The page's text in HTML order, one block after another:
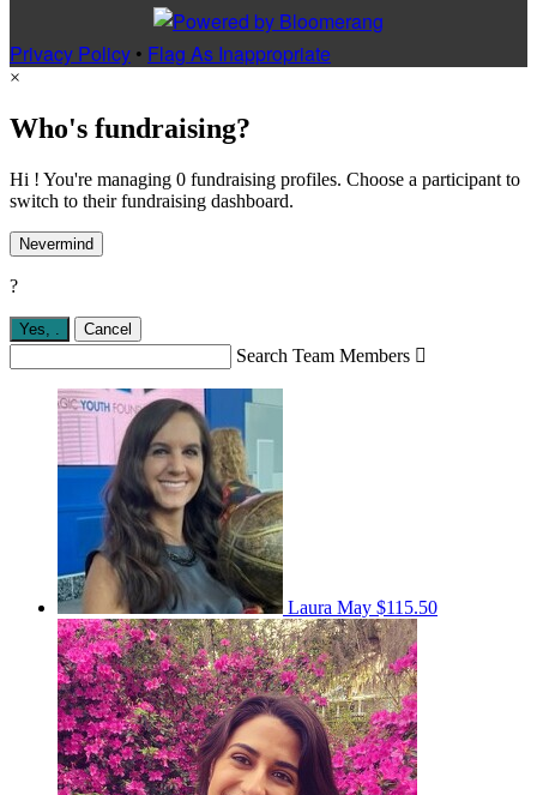
Privacy Policy • Flag As Inappropriate
×
Who's fundraising?
Hi ! You're managing 0 fundraising profiles. Choose a participant to
switch to their fundraising dashboard.
Nevermind
?
Yes, Cancel
Search Team Members 
Laura May $115.50